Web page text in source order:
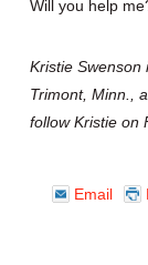
Will you help
Kristie Swenson
Trimont, Minn.,
follow Kristie on
Email